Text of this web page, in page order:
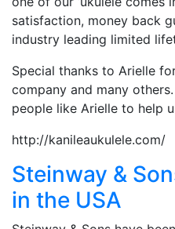
satisfaction, money back
industry leading limited
Special thanks to Arielle
company and many
people like Arielle to help
http://kanileaukulele.com/
Steinway &
in the USA